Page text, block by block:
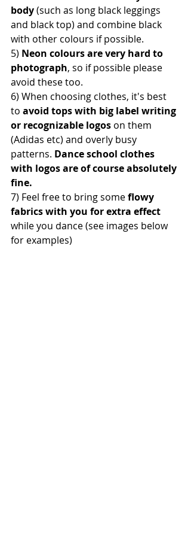
body (such as long black leggings
and black top) and combine black
with other colours if possible.
5) Neon colours are very hard to
photograph, so if possible please
avoid these too.
6) When choosing clothes, it's best
to avoid tops with big label writing
or recognizable logos on them
(Adidas etc) and overly busy
patterns. Dance school clothes
with logos are of course absolutely
fine.
7) Feel free to bring some flowy
fabrics with you for extra effect
while you dance (see images below
for examples)